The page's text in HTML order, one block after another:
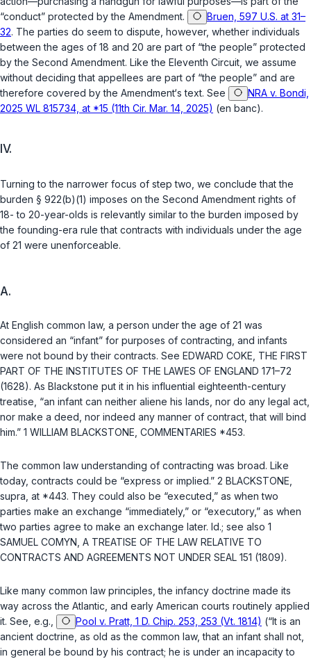
“conduct” protected by the Amendment.
Bruen, 597 U.S. at 31–
32. The parties do seem to dispute, however, whether individuals
between the ages of 18 and 20 are part of “the people” protected
by the Second Amendment. Like the Eleventh Circuit, we assume
without deciding that appellees are part of “the people” and are
therefore covered by the Amendment‘s text. See
NRA v. Bondi,
2025 WL 815734, at *15 (11th Cir. Mar. 14, 2025) (en banc).
IV.
Turning to the narrower focus of step two, we conclude that the
burden § 922(b)(1) imposes on the Second Amendment rights of
18- to 20-year-olds is relevantly similar to the burden imposed by
the founding-era rule that contracts with individuals under the age
of 21 were unenforceable.
A.
At English common law, a person under the age of 21 was
considered an “infant” for purposes of contracting, and infants
were not bound by their contracts. See EDWARD COKE, THE FIRST
PART OF THE INSTITUTES OF THE LAWES OF ENGLAND 171–72
(1628). As Blackstone put it in his influential eighteenth-century
treatise, “an infant can neither aliene his lands, nor do any legal act,
nor make a deed, nor indeed any manner of contract, that will bind
him.” 1 WILLIAM BLACKSTONE, COMMENTARIES *453.
The common law understanding of contracting was broad. Like
today, contracts could be “express or implied.” 2 BLACKSTONE,
supra , at *443. They could also be “executed,” as when two
parties make an exchange “immediately,” or “executory,” as when
two parties agree to make an exchange later. Id.; see also 1
SAMUEL COMYN, A TREATISE OF THE LAW RELATIVE TO
CONTRACTS AND AGREEMENTS NOT UNDER SEAL 151 (1809).
Like many common law principles, the infancy doctrine made its
way across the Atlantic, and early American courts routinely applied
it. See, e.g.,
Pool v. Pratt, 1 D. Chip. 253, 253 (Vt. 1814) (“It is an
ancient doctrine, as old as the common law, that an infant shall not,
in general be bound by his contract; he is under an incapacity to